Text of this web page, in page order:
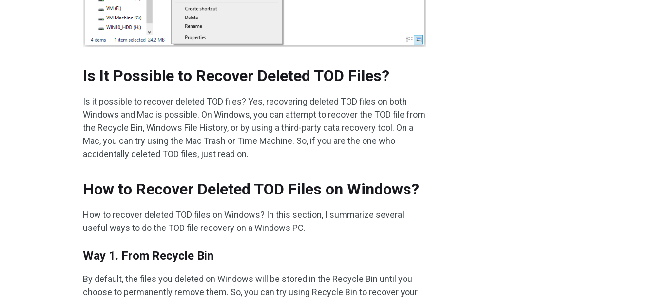
Is It Possible to Recover Deleted TOD Files?
Is it possible to recover deleted TOD files? Yes, recovering deleted TOD files on both
Windows and Mac is possible. On Windows, you can attempt to recover the TOD file from
the Recycle Bin, Windows File History, or by using a third-party data recovery tool. On a
Mac, you can try using the Mac Trash or Time Machine. So, if you are the one who
accidentally deleted TOD files, just read on.
How to Recover Deleted TOD Files on Windows?
How to recover deleted TOD files on Windows? In this section, I summarize several
useful ways to do the TOD file recovery on a Windows PC.
Way 1. From Recycle Bin
By default, the files you deleted on Windows will be stored in the Recycle Bin until you
choose to permanently remove them. So, you can try using Recycle Bin to recover your